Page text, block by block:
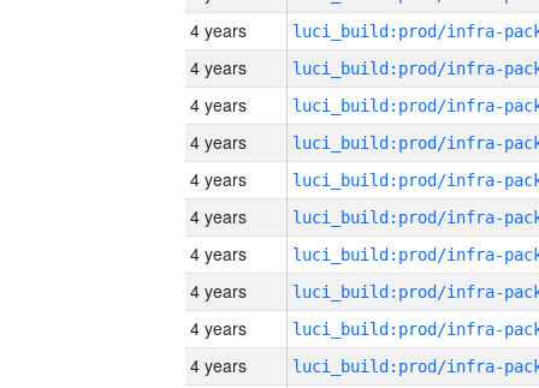
4 years
4 years
4 years
4 years
4 years
4 years
4 years
4 years
4 years
4 years